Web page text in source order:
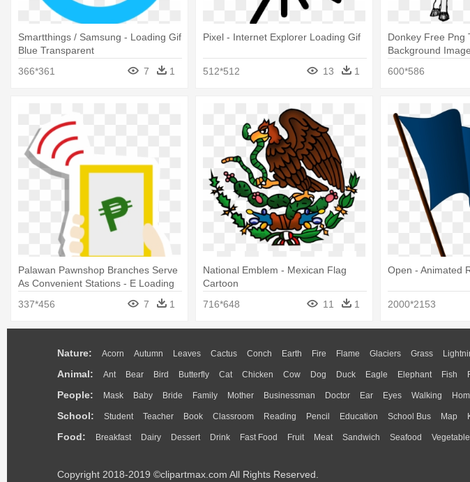
Smartthings / Samsung - Loading Gif
Blue Transparent
366*361
7 1
Pixel - Internet Explorer Loading Gif
512*512 13 1
Donkey Free Png
Background
600*586
Palawan Pawnshop Branches Serve
As Convenient Stations - E Loading
337*456 7 1
National Emblem - Mexican Flag
Cartoon
716*648
11 1
Open - Animated
2000*2153
Nature: Acorn Autumn Leaves Cactus Conch Earth Fire Flame Glaciers Grass
Animal: Ant Bear Bird Butterfly Cat Chicken Cow Dog Duck Eagle Elephant Fish
People: Mask Baby Bride Family Mother Businessman Doctor Ear Eyes Walking
School: Student Teacher Book Classroom Reading Pencil Education School Bus Map
Food: Breakfast Dairy Dessert Drink Fast Food Fruit Meat Sandwich Seafood Vegetable
Copyright 2018-2019 ©clipartmax.com All Rights Reserved.